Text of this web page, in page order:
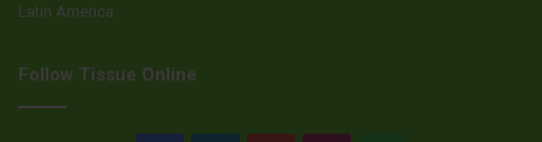
Latin America.
Follow Tissue Online